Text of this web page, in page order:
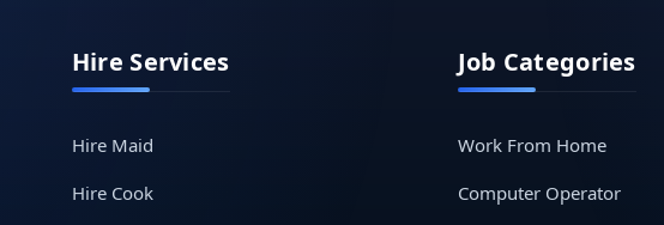
Hire Services
Hire Maid
Hire Cook
Job Categories
Work From Home
Computer Operator